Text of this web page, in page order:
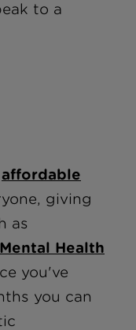
to a
affordable
giving
as
Mental Health
you've
you can